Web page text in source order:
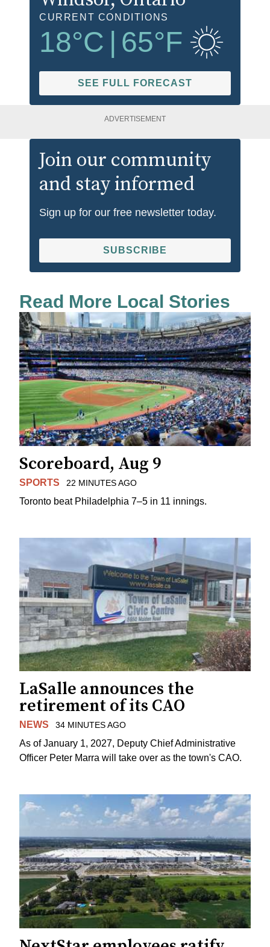
CURRENT CONDITIONS
18°C 65°F
SEE FULL FORECAST
ADVERTISEMENT
Join our community
and stay informed
Sign up for our free newsletter today.
SUBSCRIBE
Read More Local Stories
Scoreboard, Aug 9
SPORTS 22 MINUTES AGO
Toronto beat Philadelphia 7–5 in 11 innings.
LaSalle announces the
retirement of its CAO
NEWS 34 MINUTES AGO
As of January 1, 2027, Deputy Chief Administrative
Officer Peter Marra will take over as the town's CAO.